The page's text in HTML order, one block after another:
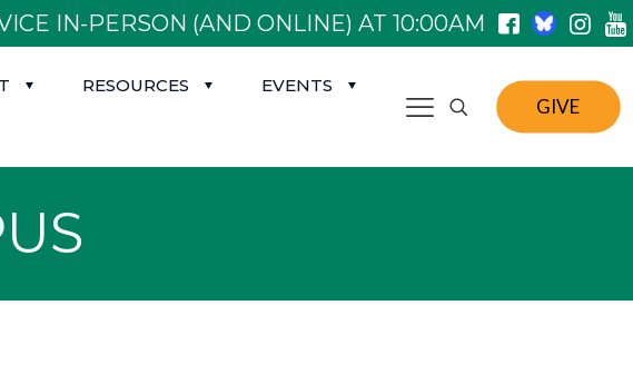
IN-PERSON (AND ONLINE) AT 10:00AM
RESOURCES
EVENTS
GIVE